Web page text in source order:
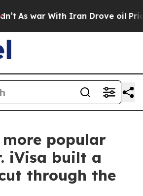
As war With Iran Drove oil
popular
iVisa built a
through the